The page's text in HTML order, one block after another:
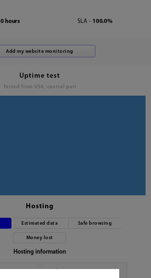
0 hours SLA - 100.0%
Uptime test
Tested from USA, central part
Hosting
Estimated data Safe browsing
Money lost
Hosting information